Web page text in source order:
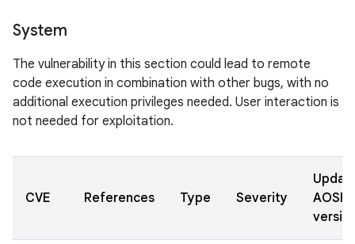
System
The vulnerability in this section could lead to remote
code execution in combination with other bugs, with no
additional execution privileges needed. User interaction is
not needed for exploitation.
CVE References Type Severity
AOSP